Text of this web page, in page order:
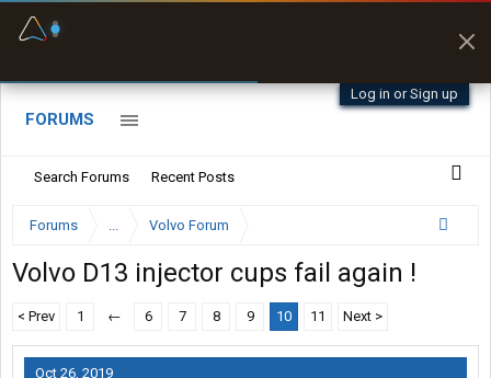
Log in or Sign up
FORUMS
Search Forums Recent Posts
Forums ... Volvo Forum
Volvo D13 injector cups fail again !
< Prev 1 ← 6 7 8 9 10 11 Next >
Oct 26, 2019